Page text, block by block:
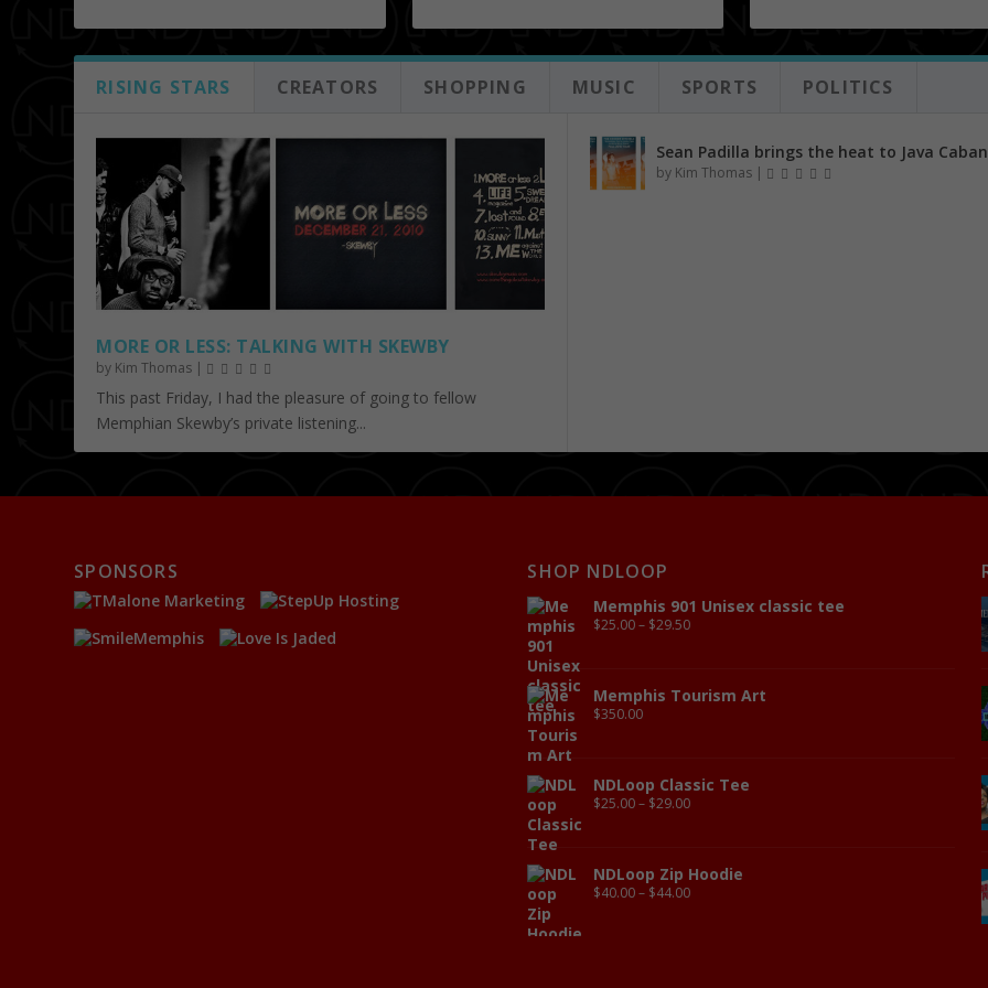
RISING STARS CREATORS SHOPPING MUSIC SPORTS POLITICS
MORE OR LESS: TALKING WITH SKEWBY
by Kim Thomas |
This past Friday, I had the pleasure of going to fellow
Memphian Skewby’s private listening...
Sean Padilla brings the heat to Java
by Kim Thomas|
SPONSORS SHOP NDLOOP
Memphis 901 Unisex classic tee
$25.00– $29.50
Memphis Tourism Art
$350.00
NDLoop Classic Tee
$25.00– $29.00
NDLoop Zip Hoodie
$40.00– $44.00